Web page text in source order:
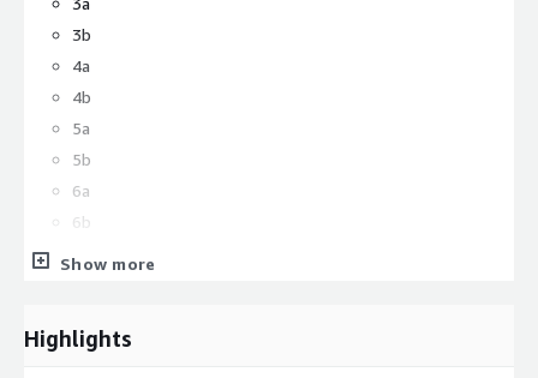
3b
4a
4b
5a
5b
6a
6b
8b
Show more
Highlights